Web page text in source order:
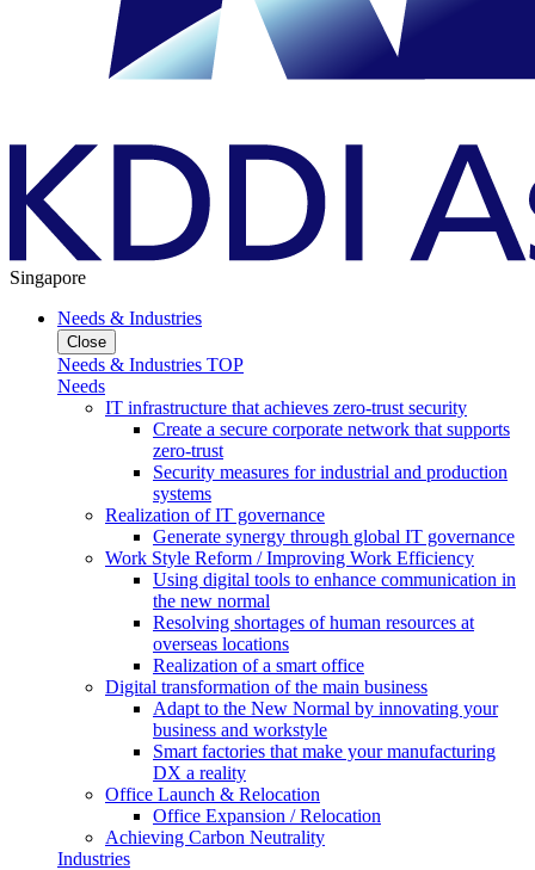
Singapore
Needs & Industries
Close
Needs & Industries TOP
Needs
IT infrastructure that achieves zero-trust security
Create a secure corporate network that supports
zero-trust
Security measures for industrial and production
systems
Realization of IT governance
Generate synergy through global IT governance
Work Style Reform / Improving Work Efficiency
Using digital tools to enhance communication in
the new normal
Resolving shortages of human resources at
overseas locations
Realization of a smart office
Digital transformation of the main business
Adapt to the New Normal by innovating your
business and workstyle
Smart factories that make your manufacturing
DX a reality
Office Launch & Relocation
Office Expansion / Relocation
Achieving Carbon Neutrality
Industries